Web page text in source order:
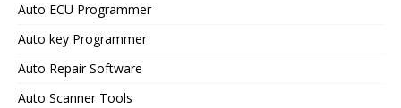
Auto ECU Programmer
Auto key Programmer
Auto Repair Software
Auto Scanner Tools